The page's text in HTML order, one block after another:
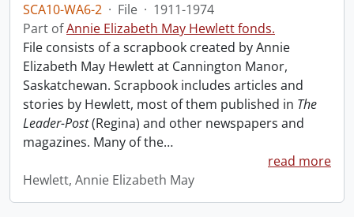
SCA10-WA6-2 · File · 1911-1974
Part ofAnnie Elizabeth May Hewlett fonds.
File consists of a scrapbook created by Annie
Elizabeth May Hewlett at Cannington Manor,
Saskatchewan. Scrapbook includes articles and
stories by Hewlett, most of them published in The
Leader-Post(Regina) and other newspapers and
magazines. Many of the…
read more
Hewlett, Annie Elizabeth May